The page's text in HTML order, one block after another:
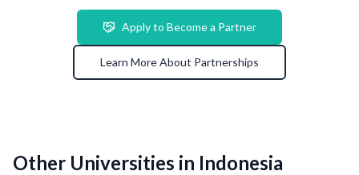
Apply to Become a Partner
Learn More About Partnerships
Other Universities in Indonesia